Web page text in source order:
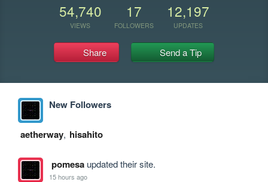
54,740
VIEWS
17
FOLLOWERS
12,197
UPDATES
Share Send a Tip
New Followers
aetherway, hisahito
pomesaupdated their site.
15 hours ago